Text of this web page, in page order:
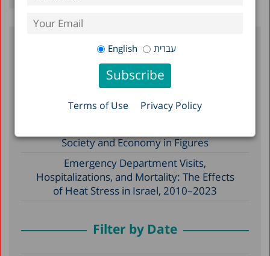
English עברית
Terms of Use Privacy Policy
Recent Posts
Report
Society and Economy in Figures
Emergency Department Visits,
Hospitalizations, and Mortality: The Effects
of Heat Stress in Israel, 2010–2023
Filter by Date